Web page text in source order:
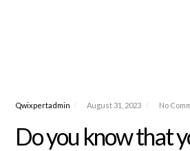
Qwixpertadmin August 31, 2023 No
Do you know that